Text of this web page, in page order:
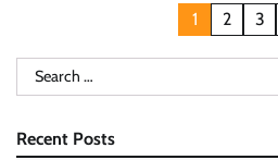
pagination
1 2 3
Search
for:
Recent Posts